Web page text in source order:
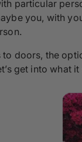
particular
you, with
doors, the
get into what